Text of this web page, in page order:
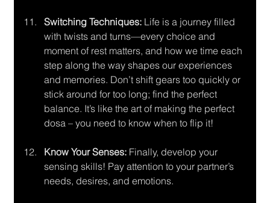
Switching Techniques: Life is a journey filled
with twists and turns—every choice and
moment of rest matters, and how we time each
step along the way shapes our experiences
and memories. Don’t shift gears too quickly or
stick around for too long; find the perfect
balance. It’s like the art of making the perfect
dosa – you need to know when to flip it!
Know Your Senses: Finally, develop your
sensing skills! Pay attention to your partner’s
needs, desires, and emotions.